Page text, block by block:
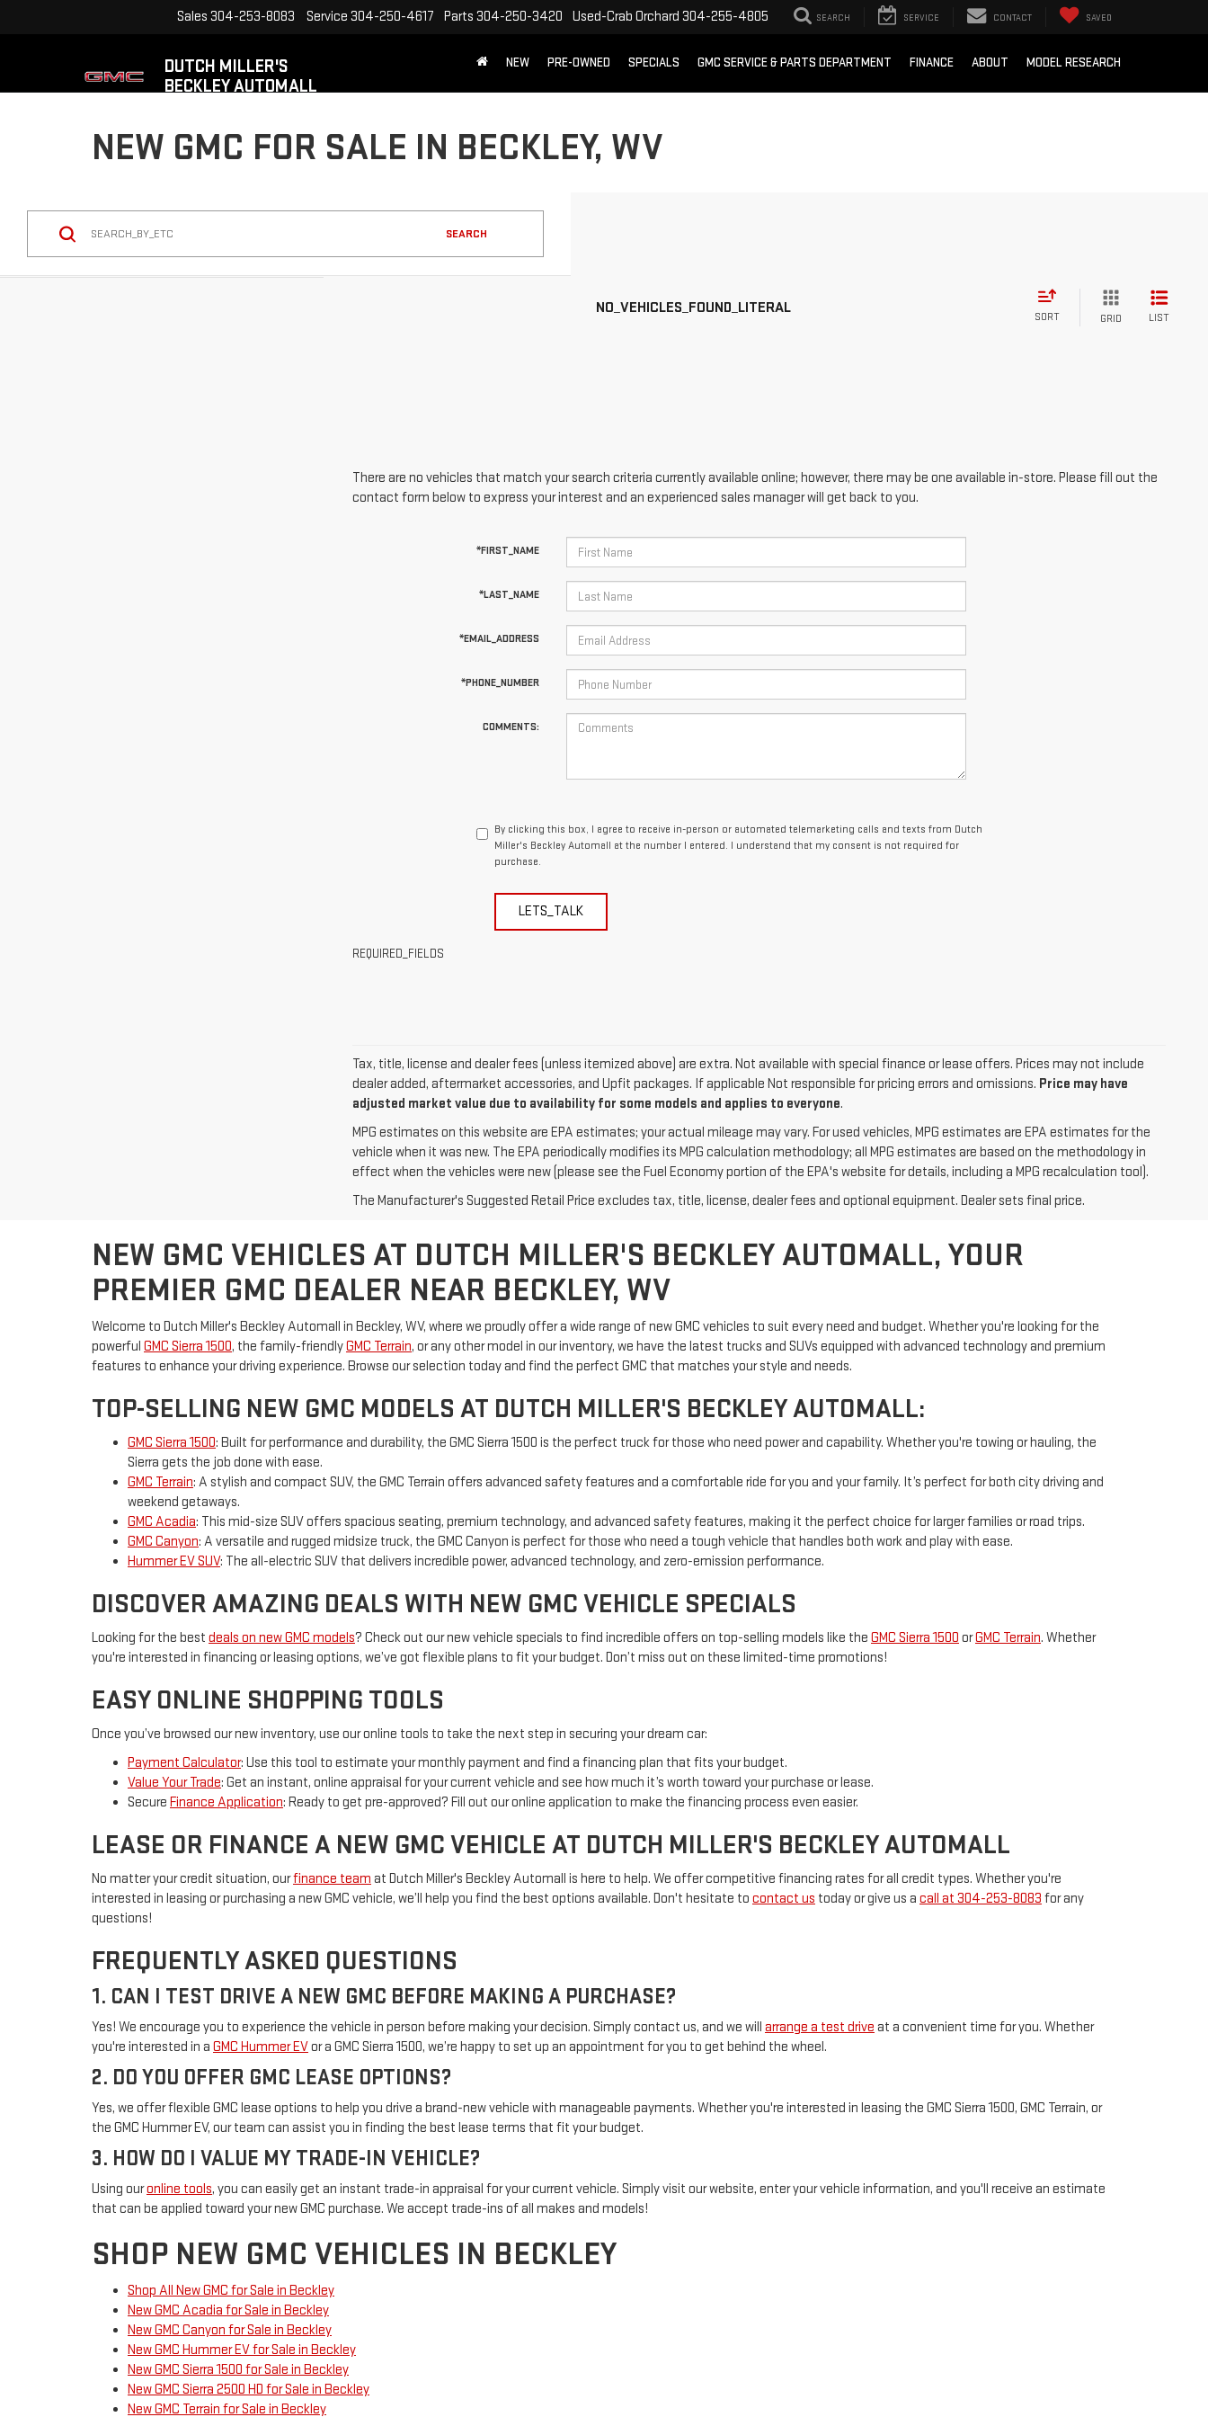
DUTCH MILLER'S
BECKLEY AUTOMALL
Sales 304-253-8083 Service 304-250-4617 Parts 304-250-3420 Used-Crab Orchard 304-255-4805 SEARCH SERVICE CONTACT SAVED
NEW PRE-OWNED SPECIALS GMC SERVICE & PARTS DEPARTMENT FINANCE ABOUT MODEL RESEARCH
NEW GMC FOR SALE IN BECKLEY, WV
SEARCH
NO_VEHICLES_FOUND_LITERAL
SORT GRID LIST
There are no vehicles that match your search criteria currently available online; however, there may be one available in-store. Please fill out the
contact form below to express your interest and an experienced sales manager will get back to you.
*FIRST_NAME
*LAST_NAME
*EMAIL_ADDRESS
*PHONE_NUMBER
COMMENTS:
By clicking this box, I agree to receive in-person or automated telemarketing calls and texts from Dutch
Miller's Beckley Automall at the number I entered. I understand that my consent is not required for
purchase.
LETS_TALK
REQUIRED_FIELDS
Tax, title, license and dealer fees (unless itemized above) are extra. Not available with special finance or lease offers. Prices may not include
dealer added, aftermarket accessories, and Upfit packages. If applicable Not responsible for pricing errors and omissions. Price may have
adjusted market value due to availability for some models and applies to everyone.
MPG estimates on this website are EPA estimates; your actual mileage may vary. For used vehicles, MPG estimates are EPA estimates for the
vehicle when it was new. The EPA periodically modifies its MPG calculation methodology; all MPG estimates are based on the methodology in
effect when the vehicles were new (please see the Fuel Economy portion of the EPA's website for details, including a MPG recalculation tool).
The Manufacturer's Suggested Retail Price excludes tax, title, license, dealer fees and optional equipment. Dealer sets final price.
NEW GMC VEHICLES AT DUTCH MILLER'S BECKLEY AUTOMALL, YOUR
PREMIER GMC DEALER NEAR BECKLEY, WV
Welcome to Dutch Miller's Beckley Automall in Beckley, WV, where we proudly offer a wide range of new GMC vehicles to suit every need and budget. Whether you're looking for the
powerful GMC Sierra 1500, the family-friendlyGMC Terrain, or any other model in our inventory, we have the latest trucks and SUVs equipped with advanced technology and premium
features to enhance your driving experience. Browse our selection today and find the perfect GMC that matches your style and needs.
TOP-SELLING NEW GMC MODELS AT DUTCH MILLER'S BECKLEY AUTOMALL:
GMC Sierra 1500: Built for performance and durability, the GMC Sierra 1500 is the perfect truck for those who need power and capability. Whether you're towing or hauling, the
Sierra gets the job done with ease.
GMC Terrain: A stylish and compact SUV, the GMC Terrain offers advanced safety features and a comfortable ride for you and your family. It’s perfect for both city driving and
weekend getaways.
GMC Acadia: This mid-size SUV offers spacious seating, premium technology, and advanced safety features, making it the perfect choice for larger families or road trips.
GMC Canyon: A versatile and rugged midsize truck, the GMC Canyon is perfect for those who need a tough vehicle that handles both work and play with ease.
Hummer EV SUV: The all-electric SUV that delivers incredible power, advanced technology, and zero-emission performance.
DISCOVER AMAZING DEALS WITH NEW GMC VEHICLE SPECIALS
Looking for the best deals on new GMC models? Check out our new vehicle specials to find incredible offers on top-selling models like the GMC Sierra 1500 orGMC Terrain. Whether
you're interested in financing or leasing options, we’ve got flexible plans to fit your budget. Don’t miss out on these limited-time promotions!
EASY ONLINE SHOPPING TOOLS
Once you’ve browsed our new inventory, use our online tools to take the next step in securing your dream car:
Payment Calculator: Use this tool to estimate your monthly payment and find a financing plan that fits your budget.
Value Your Trade: Get an instant, online appraisal for your current vehicle and see how much it’s worth toward your purchase or lease.
Secure Finance Application: Ready to get pre-approved? Fill out our online application to make the financing process even easier.
LEASE OR FINANCE A NEW GMC VEHICLE AT DUTCH MILLER'S BECKLEY AUTOMALL
No matter your credit situation, ourfinance team at Dutch Miller's Beckley Automall is here to help. We offer competitive financing rates for all credit types. Whether you're
interested in leasing or purchasing a new GMC vehicle, we’ll help you find the best options available. Don't hesitate to contact us today or give us a call at 304-253-8083 for any
questions!
FREQUENTLY ASKED QUESTIONS
1. CAN I TEST DRIVE A NEW GMC BEFORE MAKING A PURCHASE?
Yes! We encourage you to experience the vehicle in person before making your decision. Simply contact us, and we will arrange a test drive at a convenient time for you. Whether
you're interested in a GMC Hummer EVor a GMC Sierra 1500, we’re happy to set up an appointment for you to get behind the wheel.
2. DO YOU OFFER GMC LEASE OPTIONS?
Yes, we offer flexible GMC lease options to help you drive a brand-new vehicle with manageable payments. Whether you're interested in leasing the GMC Sierra 1500, GMC Terrain, or
the GMC Hummer EV, our team can assist you in finding the best lease terms that fit your budget.
3. HOW DO I VALUE MY TRADE-IN VEHICLE?
Using ouronline tools, you can easily get an instant trade-in appraisal for your current vehicle. Simply visit our website, enter your vehicle information, and you'll receive an estimate
that can be applied toward your new GMC purchase. We accept trade-ins of all makes and models!
SHOP NEW GMC VEHICLES IN BECKLEY
Shop All New GMC for Sale in Beckley
New GMC Acadia for Sale in Beckley
New GMC Canyon for Sale in Beckley
New GMC Hummer EV for Sale in Beckley
New GMC Sierra 1500 for Sale in Beckley
New GMC Sierra 2500 HD for Sale in Beckley
New GMC Terrain for Sale in Beckley